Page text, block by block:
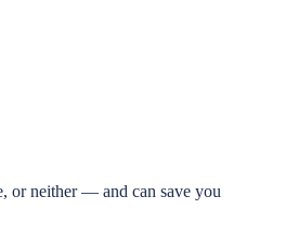
or neither — and can save you